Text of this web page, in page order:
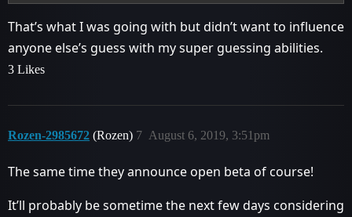
That’s what I was going with but didn’t want to influence
anyone else’s guess with my super guessing abilities.
3 Likes
Rozen-2985672 (Rozen) August 6, 2019, 3:51pm
7
The same time they announce open beta of course!
It’ll probably be sometime the next few days considering